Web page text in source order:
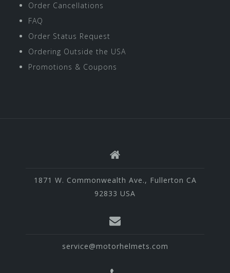
Order Cancellations
FAQ
Order Status Request
Ordering Outside the USA
Promotions & Coupons
1871 W. Commonwealth Ave., Fullerton CA
92833 USA
service@motorhelmets.com